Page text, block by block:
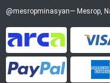
@mesropminasyan— Mesrop,
ArCa
PayPal